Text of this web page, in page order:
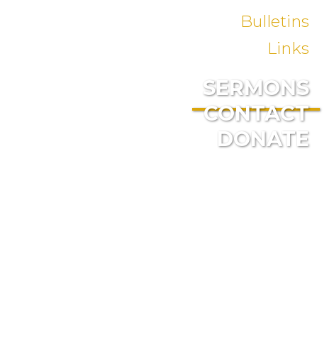
Bulletins
Links
SERMONS
CONTACT
DONATE